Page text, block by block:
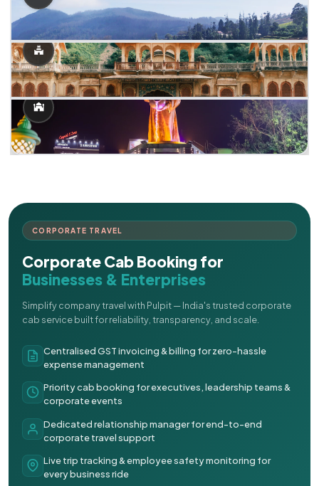
CORPORATE TRAVEL
Corporate Cab Booking for
Businesses & Enterprises
Simplify company travel with Pulpit — India's trusted corporate
cab service built for reliability, transparency, and scale.
Centralised GST invoicing & billing for zero-hassle
expense management
Priority cab booking for executives, leadership teams &
corporate events
Dedicated relationship manager for end-to-end
corporate travel support
Live trip tracking & employee safety monitoring for
every business ride